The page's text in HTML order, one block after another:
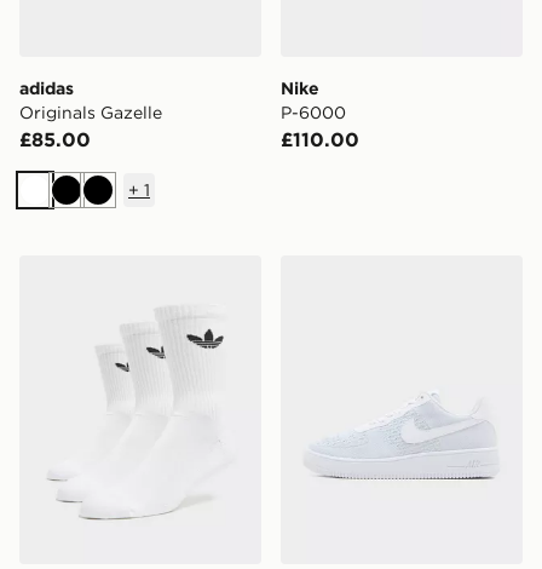
adidas
Originals Gazelle
£85.00
WhiteBlackBlack
+ 1
Nike
P-6000
£110.00